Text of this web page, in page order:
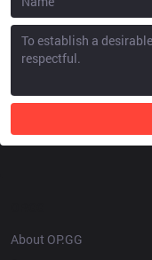
About OP.GG